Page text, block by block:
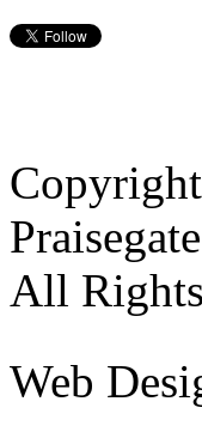
All
Web